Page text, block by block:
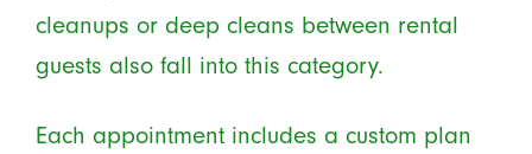
cleanups or deep cleans between rental
guests also fall into this category.
Each appointment includes a custom plan